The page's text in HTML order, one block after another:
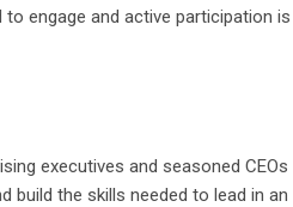
engage and active participation
executives and seasoned CEOs
build the skills needed to lead in an